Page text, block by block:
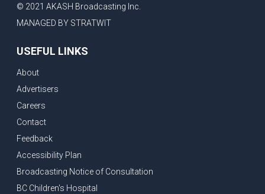
© 2021 AKASH Broadcasting Inc.
MANAGED BY STRATWIT
USEFUL LINKS
About
Advertisers
Careers
Contact
Feedback
Accessibility Plan
Broadcasting Notice of Consultation
BC Children's Hospital